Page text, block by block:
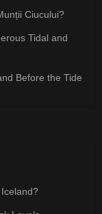
Ciucului?
Tidal and
Before the Tide